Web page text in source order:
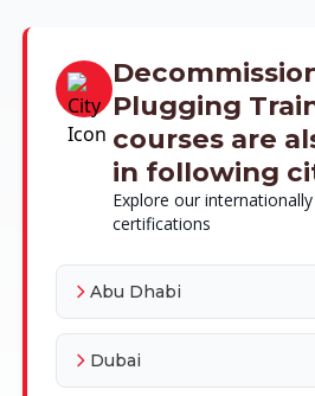
Plugging
courses are
in following
Explore our
certifications
Abu Dhabi
Dubai